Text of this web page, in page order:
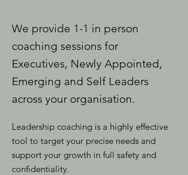
We provide 1-1 in person
coaching sessions for
Executives, Newly Appointed,
Emerging and Self Leaders
across your organisation.
Leadership coaching is a highly effective
tool to target your precise needs and
support your growth in full safety and
confidentiality.